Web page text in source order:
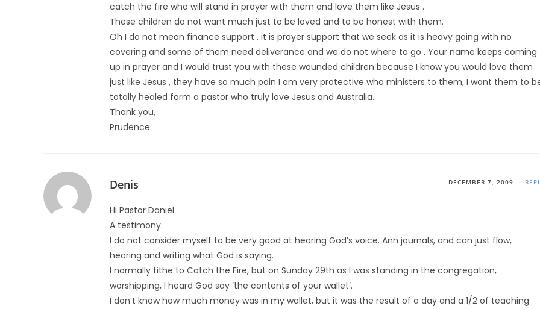
catch the fire who will stand in prayer with them and love them like Jesus .
These children do not want much just to be loved and to be honest with them.
Oh I do not mean finance support , it is prayer support that we seek as it is heavy going with no
covering and some of them need deliverance and we do not where to go . Your name keeps coming
up in prayer and I would trust you with these wounded children because I know you would love them
just like Jesus , they have so much pain I am very protective who ministers to them, I want them to
totally healed form a pastor who truly love Jesus and Australia.
Thank you,
Prudence
Denis DECEMBER 7, 2009
Hi Pastor Daniel
A testimony.
I do not consider myself to be very good at hearing God’s voice. Ann journals, and can just flow,
hearing and writing what God is saying.
I normally tithe to Catch the Fire, but on Sunday 29th as I was standing in the congregation,
worshipping, I heard God say ‘the contents of your wallet’.
I don’t know how much money was in my wallet, but it was the result of a day and a 1/2 of teaching